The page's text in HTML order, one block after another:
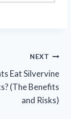
NEXT
Eat Silvervine
(The Benefits
and Risks)